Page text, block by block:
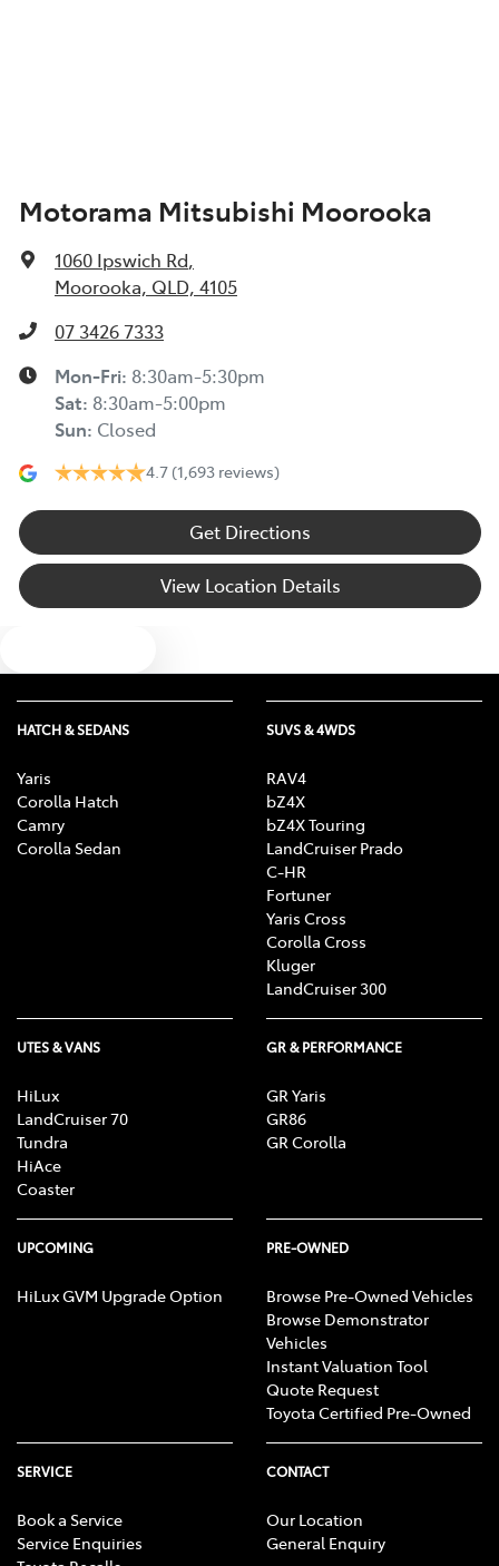
Audio - Aux Input USB Socket
Blind Spot Sensor
Blind Spot with Active Assist
Body Colour - Exterior Mirrors Partial
Bottle Holders - 1st Row
Brake Emergency Display - Hazard/Stoplights
Central Locking - Once Mobile
Central Locking - Remote/Keyless
Clock - Digital
Collision Mitigation - Forward (High speed)
Collision Mitigation - Forward (Low speed)
Motorama Mitsubishi Moorooka
1060 Ipswich Rd,
Moorooka, QLD, 4105
07 3426 7333
Mon-Fri: 8:30am-5:30pm
Sat: 8:30am-5:00pm
Sun: Closed
4.7 (1,693 reviews)
Get Directions
View Location Details
HATCH & SEDANS
Yaris
Corolla Hatch
Camry
Corolla Sedan
SUVS & 4WDS
RAV4
bZ4X
bZ4X Touring
LandCruiser Prado
C-HR
Fortuner
Yaris Cross
Corolla Cross
Kluger
LandCruiser 300
UTES & VANS
HiLux
LandCruiser 70
Tundra
HiAce
Coaster
GR & PERFORMANCE
GR Yaris
GR86
GR Corolla
UPCOMING
HiLux GVM Upgrade Option
PRE-OWNED
Browse Pre-Owned Vehicles
Browse Demonstrator
Vehicles
Instant Valuation Tool
Quote Request
Toyota Certified Pre-Owned
SERVICE
Book a Service
Service Enquiries
CONTACT
Our Location
General Enquiry